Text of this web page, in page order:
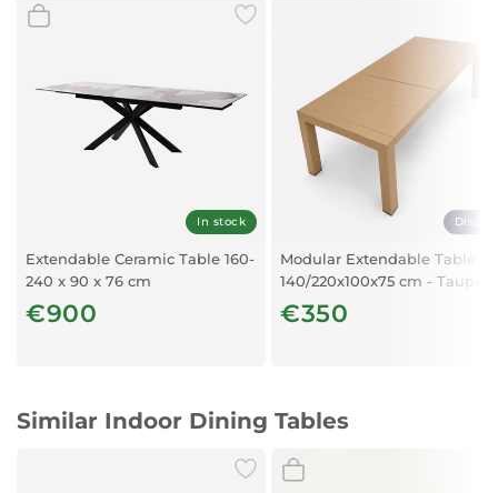
In stock
Extendable Ceramic Table 160-
240 x 90 x 76 cm
€900
Modular Extendable Table
140/220x100x75 cm - Taupe
€350
Similar Indoor Dining Tables